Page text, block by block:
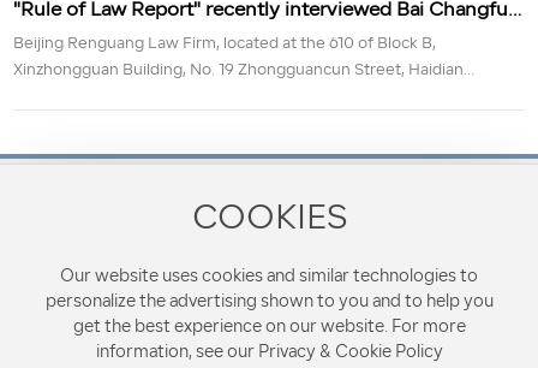
"Rule of Law Report" recently interviewed Bai Changfu,
director of Beijing Renguang Law Firm
Beijing Renguang Law Firm, located at the 610 of Block B,
Xinzhongguan Building, No. 19 Zhongguancun Street, Haidian
the three major litigation fields of criminal, civil and administrative.
8610-68287728
Address: 610, Block B, Xinzhongguan Building, No.19
Zhongguancun Street, Haidian District, Beijing, China
COOKIES
Our website uses cookies and similar technologies to
personalize the advertising shown to you and to help you
get the best experience on our website. For more
information, see our Privacy & Cookie Policy